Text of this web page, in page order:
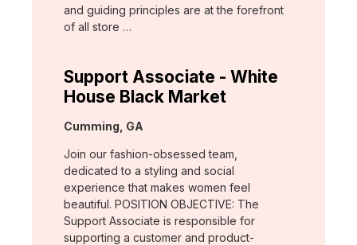
and guiding principles are at the forefront
of all store …
Support Associate - White
House Black Market
Location:
Cumming, GA
Join our fashion-obsessed team,
dedicated to a styling and social
experience that makes women feel
beautiful. POSITION OBJECTIVE: The
Support Associate is responsible for
supporting a customer and product-